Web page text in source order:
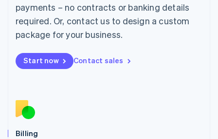
payments – no contracts or banking details
required. Or, contact us to design a custom
package for your business.
Start now Contact sales
Billing
Mainland China
Malaysia
English简体中文
English
Mexico
English
Norway
English